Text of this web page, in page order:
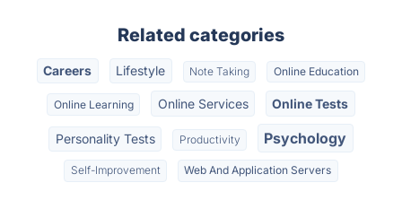
Related categories
Careers Lifestyle Note Taking Online Education
Online Learning Online Services Online Tests
Personality Tests Productivity Psychology
Self-Improvement Web And Application Servers